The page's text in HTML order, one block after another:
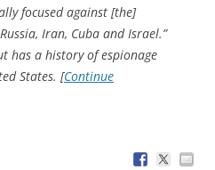
focused against [the]
Iran, Cuba and Israel.”
has a history of espionage
States. [Continue